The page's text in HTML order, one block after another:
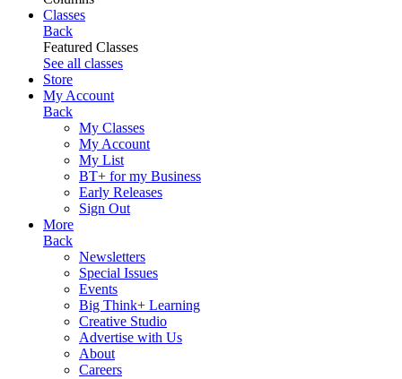
Classes
Back
Featured Classes
See all classes
Store
My Account
Back
My Classes
My Account
My List
BT+ for my Business
Early Releases
Sign Out
More
Back
Newsletters
Special Issues
Events
Big Think+ Learning
Creative Studio
Advertise with Us
About
Careers